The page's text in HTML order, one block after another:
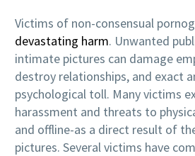
Victims of non-consensual
devastating harm. Unwanted
intimate pictures can damage
destroy relationships, and exact
psychological toll. Many victims
harassment and threats to
and offline-as a direct result of
pictures. Several victims have